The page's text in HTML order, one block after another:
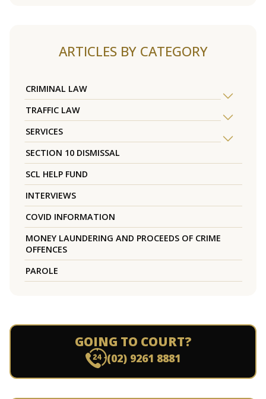
ARTICLES BY CATEGORY
CRIMINAL LAW
TRAFFIC LAW
SERVICES
SECTION 10 DISMISSAL
SCL HELP FUND
INTERVIEWS
COVID INFORMATION
MONEY LAUNDERING AND PROCEEDS OF CRIME
OFFENCES
PAROLE
GOING TO COURT?
(02) 9261 8881